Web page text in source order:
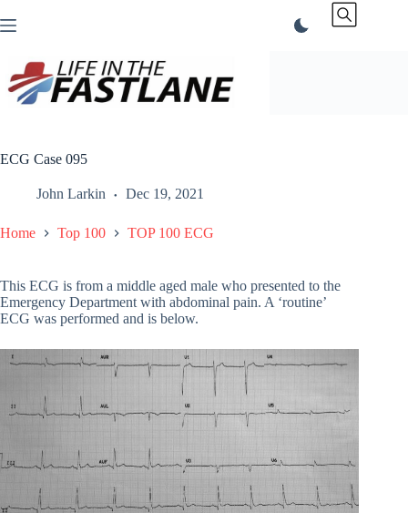
to
ECG Case 095
John Larkin Dec 19, 2021
Home Top 100 TOP 100 ECG
This ECG is from a middle aged male who presented to the
Emergency Department with abdominal pain. A ‘routine’
ECG was performed and is below.